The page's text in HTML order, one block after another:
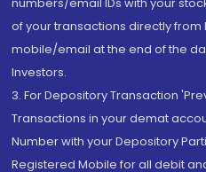
of your transactions directly from
mobile/email at the end of the
Investors.
3. For Depository Transaction
Transactions in your demat
Number with your Depository
Registered Mobile for all debit